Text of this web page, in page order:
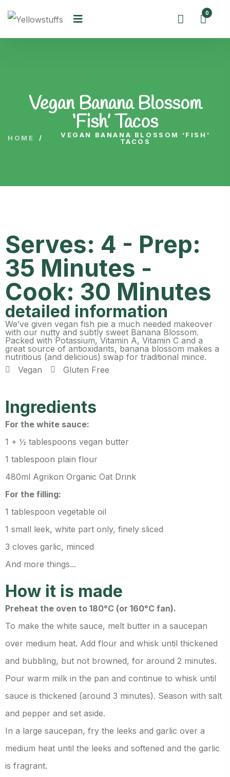
0
Vegan Banana Blossom
‘Fish’ Tacos
HOME /
VEGAN BANANA BLOSSOM ‘FISH’
TACOS
Serves: 4 - Prep:
35 Minutes -
Cook: 30 Minutes
detailed information
We’ve given vegan fish pie a much needed makeover
with our nutty and subtly sweet Banana Blossom.
Packed with Potassium, Vitamin A, Vitamin C and a
great source of antioxidants, banana blossom makes a
nutritious (and delicious) swap for traditional mince.
Vegan
Gluten Free
Ingredients
For the white sauce:
1 + ½ tablespoons vegan butter
1 tablespoon plain flour
480ml Agrikon Organic Oat Drink
For the filling:
1 tablespoon vegetable oil
1 small leek, white part only, finely sliced
3 cloves garlic, minced
And more things...
How it is made
Preheat the oven to 180°C (or 160°C fan).
To make the white sauce, melt butter in a saucepan
over medium heat. Add flour and whisk until thickened
and bubbling, but not browned, for around 2 minutes.
Pour warm milk in the pan and continue to whisk until
sauce is thickened (around 3 minutes). Season with salt
and pepper and set aside.
In a large saucepan, fry the leeks and garlic over a
medium heat until the leeks and softened and the garlic
is fragrant.